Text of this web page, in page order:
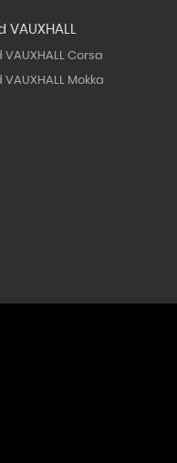
VAUXHALL
VAUXHALL Corsa
VAUXHALL Mokka